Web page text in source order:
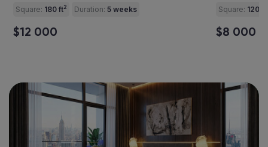
Square: 180 ft2 Duration: 5 weeks
$12 000
Square: 120 ft
$8 000